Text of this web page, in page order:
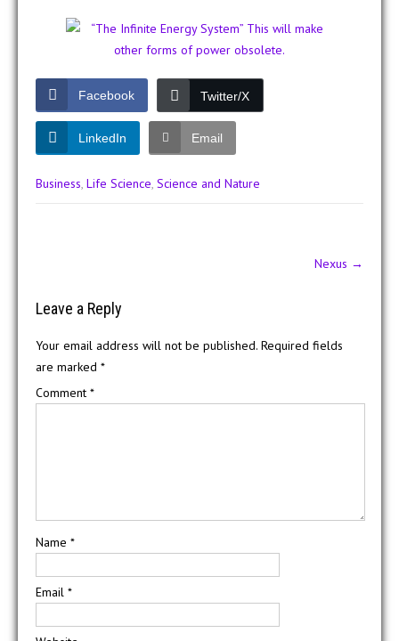
Facebook Twitter/X
LinkedIn Email
Business, Life Science, Science and Nature
Nexus →
Leave a Reply
Your email address will not be published. Required fields
are marked *
Comment *
Name *
Email *